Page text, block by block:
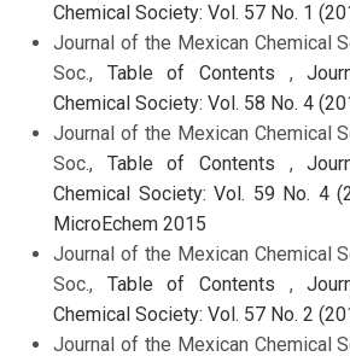
Chemical Society: Vol. 57 No. 1
Journal of the Mexican Chemical
Soc., Table of Contents ,
Chemical Society: Vol. 58 No. 4
Journal of the Mexican Chemical
Soc., Table of Contents ,
Chemical Society: Vol. 59 No. 4
MicroEchem 2015
Journal of the Mexican Chemical
Soc., Table of Contents ,
Chemical Society: Vol. 57 No. 2
Journal of the Mexican Chemical